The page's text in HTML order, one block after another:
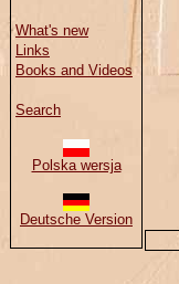
What's new
Links
Books and Videos
Search
Polska wersja
Deutsche Version